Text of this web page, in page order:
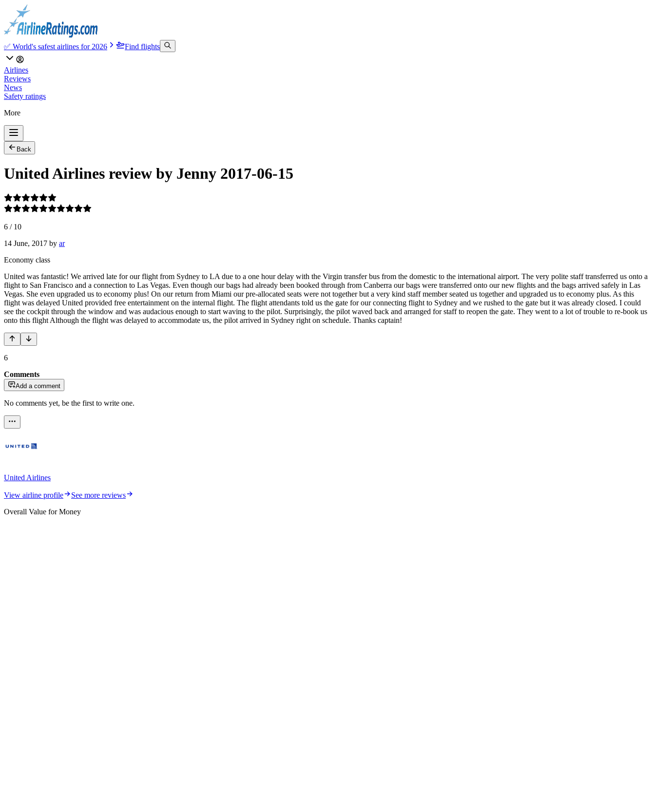
✅ World's safest airlines for 2026 Find flights
Airlines
Reviews
News
Safety ratings
More
Back
United Airlines review by Jenny 2017-06-15
6 / 10
14 June, 2017 by ar
Economy class
United was fantastic! We arrived late for our flight from Sydney to LA due to a one hour delay with the Virgin transfer bus from the domestic to the international airport. The very polite staff transferred us onto a
flight to San Francisco and a connection to Las Vegas. Even though our bags had already been booked through from Canberra our bags were transferred onto our new flights and the bags arrived safely in Las
Vegas. She even upgraded us to economy plus! On our return from Miami our pre-allocated seats were not together but a very kind staff member seated us together and upgraded us to economy plus. As this
flight was delayed United provided free entertainment on the internal flight. The flight attendants told us the gate for our connecting flight to Sydney and we rushed to the gate but it was already closed. I could
see the cockpit through the window and was audacious enough to start waving to the pilot. Surprisingly, the pilot waved back and arranged for staff to reopen the gate. They went to a lot of trouble to re-book us
onto this flight Although the flight was delayed to accommodate us, the pilot arrived in Sydney right on schedule. Thanks captain!
6
Comments
Add a comment
No comments yet, be the first to write one.
United Airlines
View airline profile
See more reviews
Overall Value for Money